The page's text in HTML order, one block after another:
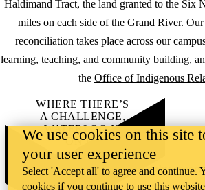
Haldimand Tract, the land granted to the Six
miles on each side of the Grand River.
reconciliation takes place across our
learning, teaching, and community building,
the Office of Indigenous
WHERE THERE’S
A CHALLENGE,
WATERLOO IS
ON IT.
Learn how →
©2026 All rights
We use cookies on this site
your user experience
Select 'Accept all' to agree and continue.
cookies if you continue to use this